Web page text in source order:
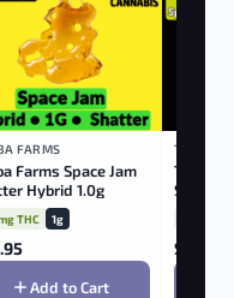
FARMS
Farms Space Jam
Hybrid 1.0g
THC 1g
Add to Cart
TRIBAL
Tribal
$